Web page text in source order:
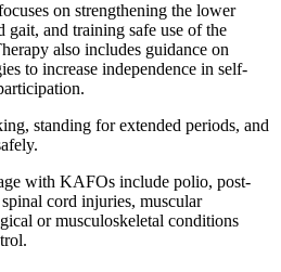
on strengthening the lower
and training safe use of the
also includes guidance on
to increase independence in self-
standing for extended periods, and
with KAFOs include polio, post-
cord injuries, muscular
or musculoskeletal conditions